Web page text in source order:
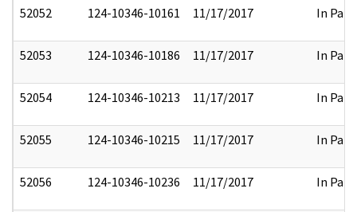
52052 124-10346-10161 11/17/2017 In Part
52053 124-10346-10186 11/17/2017 In Part
52054 124-10346-10213 11/17/2017 In Part
52055 124-10346-10215 11/17/2017 In Part
52056 124-10346-10236 11/17/2017 In Part